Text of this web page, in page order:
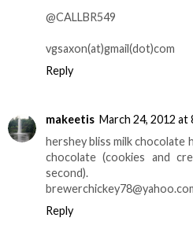
@CALLBR549
vgsaxon(at)gmail(dot)com
Reply
makeetis March 24, 2012 at
hershey bliss milk chocolate
chocolate (cookies and
second).
Reply